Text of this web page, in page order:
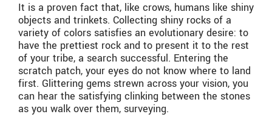
It is a proven fact that, like crows, humans like shiny
objects and trinkets. Collecting shiny rocks of a
variety of colors satisfies an evolutionary desire: to
have the prettiest rock and to present it to the rest
of your tribe, a search successful. Entering the
scratch patch, your eyes do not know where to land
first. Glittering gems strewn across your vision, you
can hear the satisfying clinking between the stones
as you walk over them, surveying.